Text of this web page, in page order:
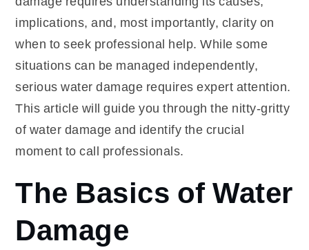
implications, and, most importantly, clarity on
when to seek professional help. While some
situations can be managed independently,
serious water damage requires expert attention.
This article will guide you through the nitty-gritty
of water damage and identify the crucial
moment to call professionals.
The Basics of Water
Damage